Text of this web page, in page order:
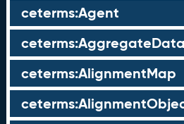
ceterms:Agent
ceterms:AlignmentMap